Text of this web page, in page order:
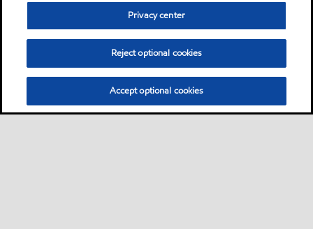
Privacy center
Reject optional cookies
Accept optional cookies